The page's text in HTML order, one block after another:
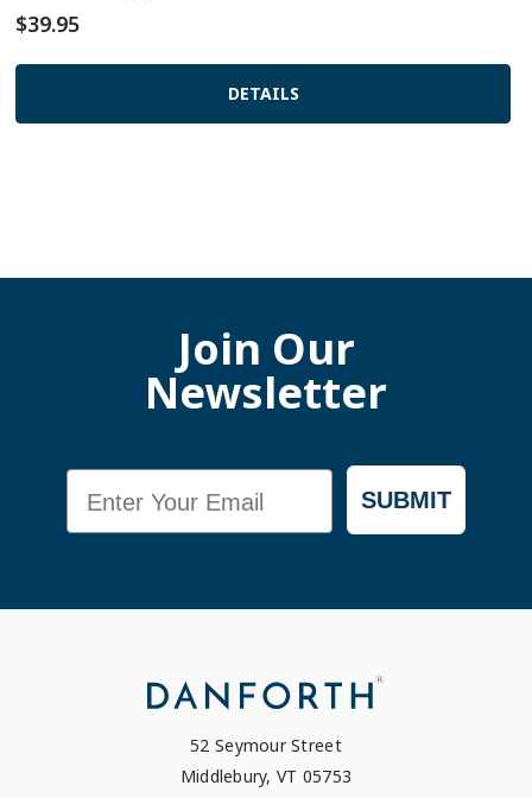
$39.95
DETAILS
Join Our
Newsletter
SUBMIT
52 Seymour Street
Middlebury, VT 05753